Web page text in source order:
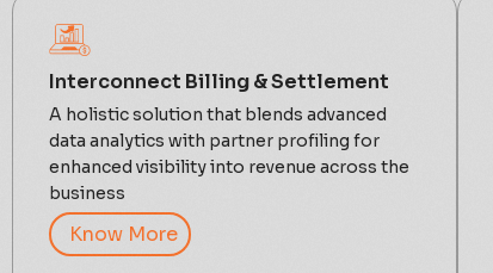
Interconnect Billing & Settlement
A holistic solution that blends advanced
data analytics with partner profiling for
enhanced visibility into revenue across the
business
Know More